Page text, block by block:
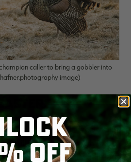
caller to bring a gobbler into
image)
are better than ever. Many
still portable enough to fit
more to successfully utilizing
OFF